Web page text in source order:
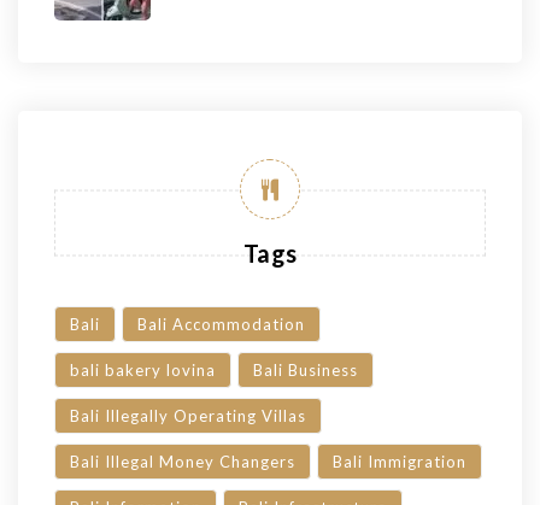
Tags
Bali Bali Accommodation
bali bakery lovina Bali Business
Bali Illegally Operating Villas
Bali Illegal Money Changers Bali Immigration